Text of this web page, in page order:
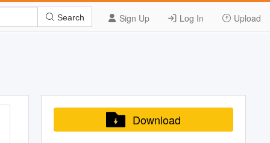
Sign Up Log In Upload
Search
Download